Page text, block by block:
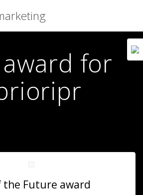
to
content
award for
the Future award